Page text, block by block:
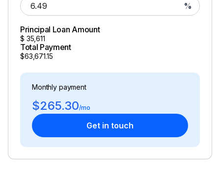
%
Principal Loan Amount
$ 35,611
Total Payment
$63,671.15
Monthly payment
$265.30/mo
Get in touch